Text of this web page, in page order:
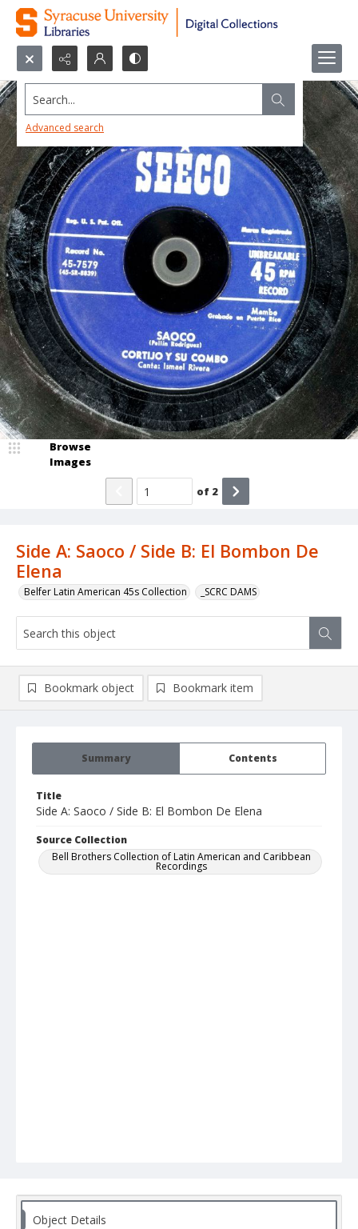
Search...
Advanced search
Side A: Saoco / Side B: El Bombon De
Elena
Belfer Latin American 45s Collection _SCRC DAMS
Browse
Images
of 2
Summary Contents
Title
Side A: Saoco / Side B: El Bombon De Elena
Source Collection
Bell Brothers Collection of Latin American and Caribbean
Recordings
Bookmark object Bookmark item
Object Details